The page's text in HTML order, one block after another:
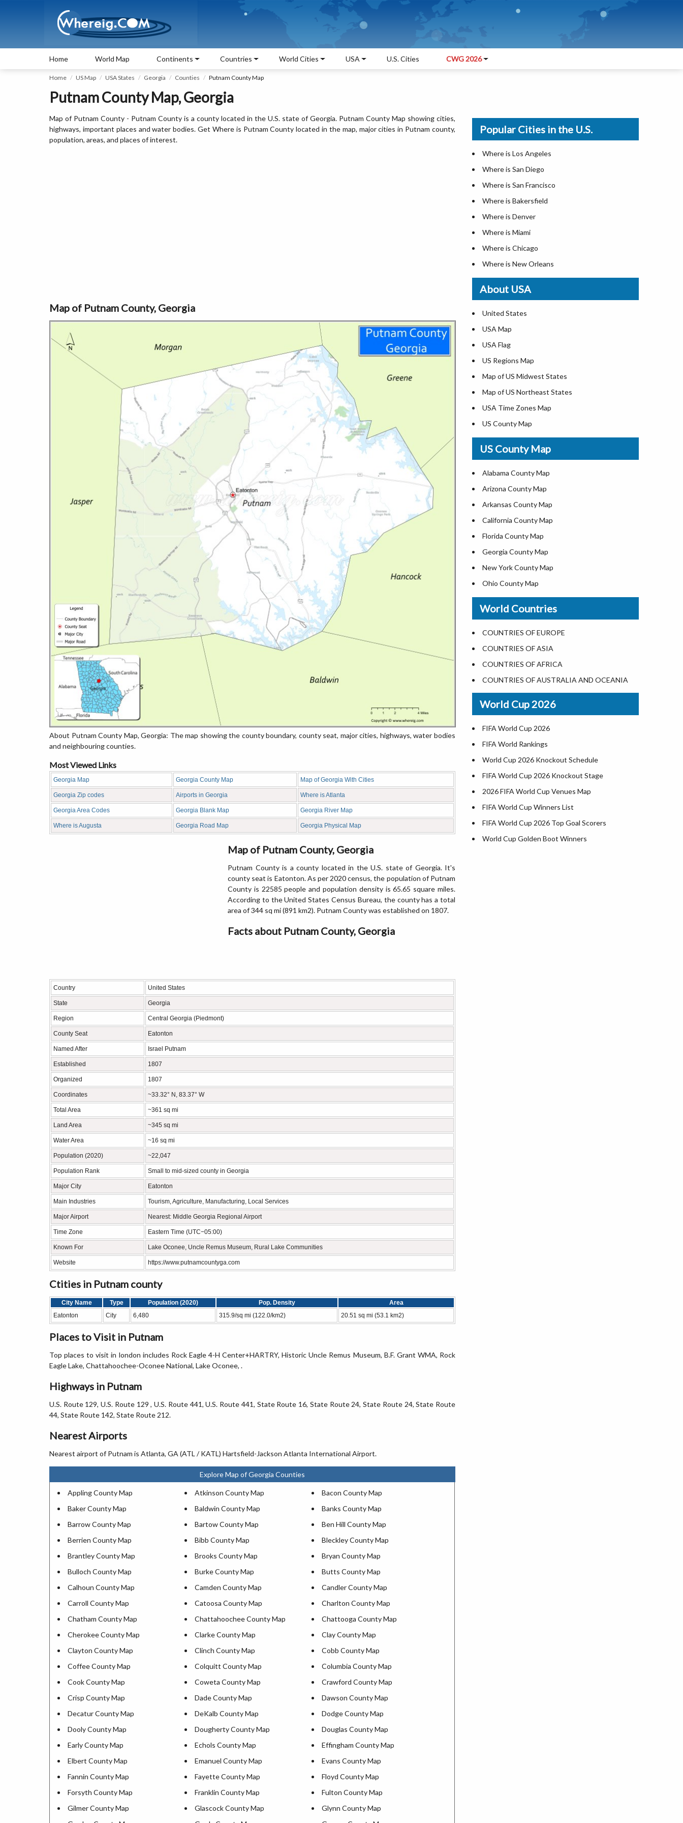
Home World Map Continents Countries World Cities USA U.S. Cities CWG 2026
Home US Map USA States Georgia Counties Putnam County Map
Putnam County Map, Georgia
Map of Putnam County - Putnam County is a county located in the U.S. state of Georgia. Putnam County Map showing cities,
highways, important places and water bodies. Get Where is Putnam County located in the map, major cities in Putnam county,
population, areas, and places of interest.
Map of Putnam County, Georgia
About Putnam County Map, Georgia: The map showing the county boundary, county seat, major cities, highways, water bodies
and neighbouring counties.
Most Viewed Links
Georgia Map Georgia County Map Map of Georgia With Cities
Georgia Zip codes Airports in Georgia Where is Atlanta
Georgia Area Codes Georgia Blank Map Georgia River Map
Where is Augusta Georgia Road Map Georgia Physical Map
Map of Putnam County, Georgia
Putnam County is a county located in the U.S. state of Georgia. It's
county seat is Eatonton. As per 2020 census, the population of Putnam
County is 22585 people and population density is 65.65 square miles.
According to the United States Census Bureau, the county has a total
area of 344 sq mi (891 km2). Putnam County was established on 1807.
Facts about Putnam County, Georgia
Country United States
State Georgia
Region Central Georgia (Piedmont)
County Seat Eatonton
Named After Israel Putnam
Established 1807
Organized 1807
Coordinates ~33.32° N, 83.37° W
Total Area ~361 sq mi
Land Area ~345 sq mi
Water Area ~16 sq mi
Population (2020) ~22,047
Population Rank Small to mid-sized county in Georgia
Major City Eatonton
Main Industries Tourism, Agriculture, Manufacturing, Local Services
Major Airport Nearest: Middle Georgia Regional Airport
Time Zone Eastern Time (UTC−05:00)
Known For Lake Oconee, Uncle Remus Museum, Rural Lake Communities
Website https://www.putnamcountyga.com
Ctities in Putnam county
City Name Type Population (2020) Pop. Density
Area
Eatonton
City 6,480 315.9/sq mi (122.0/km2) 20.51 sq mi (53.1 km2)
Places to Visit in Putnam
Top places to visit in london includes Rock Eagle 4-H Center+HARTRY, Historic Uncle Remus Museum, B.F. Grant WMA, Rock
Eagle Lake, Chattahoochee-Oconee National, Lake Oconee, .
Highways in Putnam
U.S. Route 129, U.S. Route 129 , U.S. Route 441, U.S. Route 441, State Route 16, State Route 24, State Route 24, State Route
44, State Route 142, State Route 212.
Nearest Airports
Nearest airport of Putnam is Atlanta, GA (ATL / KATL) Hartsfield-Jackson Atlanta International Airport.
Explore Map of Georgia Counties
Appling County Map Atkinson County Map
Bacon County Map
Baker County Map
Baldwin County Map
Banks County Map
Barrow County Map
Bartow County Map
Ben Hill County Map
Berrien County Map
Bibb County Map
Bleckley County Map
Brantley County Map
Brooks County Map
Bryan County Map
Bulloch County Map
Burke County Map
Butts County Map
Calhoun County Map
Camden County Map
Candler County Map
Carroll County Map
Catoosa County Map
Charlton County Map
Chatham County Map
Chattahoochee County Map
Chattooga County Map
Cherokee County Map
Clarke County Map
Clay County Map
Clayton County Map
Clinch County Map
Cobb County Map
Coffee County Map
Colquitt County Map
Columbia County Map
Cook County Map
Coweta County Map
Crawford County Map
Crisp County Map
Dade County Map
Dawson County Map
Decatur County Map
DeKalb County Map
Dodge County Map
Dooly County Map
Dougherty County Map
Douglas County Map
Early County Map
Echols County Map
Effingham County Map
Elbert County Map
Emanuel County Map
Evans County Map
Fannin County Map
Fayette County Map
Floyd County Map
Forsyth County Map
Franklin County Map
Fulton County Map
Gilmer County Map
Glascock County Map
Glynn County Map
Popular Cities in the U.S.
Where is Los Angeles
Where is San Diego
Where is San Francisco
Where is Bakersfield
Where is Denver
Where is Miami
Where is Chicago
Where is New Orleans
Where is Detroit
Where is Las Vegas
Where is New York City
Where is Dallas
Where is Fort Worth
Where is Austin
Where is Seattle
Where is Lexington
Where is Pittsburgh
Where is Salem
Where is Atlanta
About USA
United States
USA Map
USA Flag
US Regions Map
Map of US Midwest States
Map of US Northeast States
USA Time Zones Map
US County Map
USA Physical Map
USA Road Map
US ZIP Code Map
Where is USA in World Map
Top Universities in USA
List of Presidents of USA
Current Governors of United States
Where is the White House
Largest Lakes in USA
National Monuments in the US
U.S. National Forests
US National Parks
US Population by State
US State Abbreviations
US State Nicknames
World Heritage Sites in the US
Airports in USA
Where is US Virgin Islans
US County Map
Alabama County Map
Arizona County Map
Arkansas County Map
California County Map
Florida County Map
Georgia County Map
New York County Map
Ohio County Map
Texas County Map
Virginia County Map
ALL Counties in US
World Countries
COUNTRIES OF EUROPE
COUNTRIES OF ASIA
COUNTRIES OF AFRICA
COUNTRIES OF AUSTRALIA AND OCEANIA
World Cup 2026
FIFA World Cup 2026
FIFA World Rankings
World Cup 2026 Knockout Schedule
FIFA World Cup 2026 Knockout Stage
2026 FIFA World Cup Venues Map
FIFA World Cup Winners List
FIFA World Cup 2026 Top Goal Scorers
World Cup Golden Boot Winners